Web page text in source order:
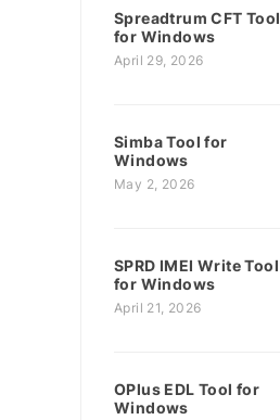
Spreadtrum CFT Tool
for Windows
April 29, 2026
Simba Tool for
Windows
May 2, 2026
SPRD IMEI Write Tool
for Windows
April 21, 2026
OPlus EDL Tool for
Windows